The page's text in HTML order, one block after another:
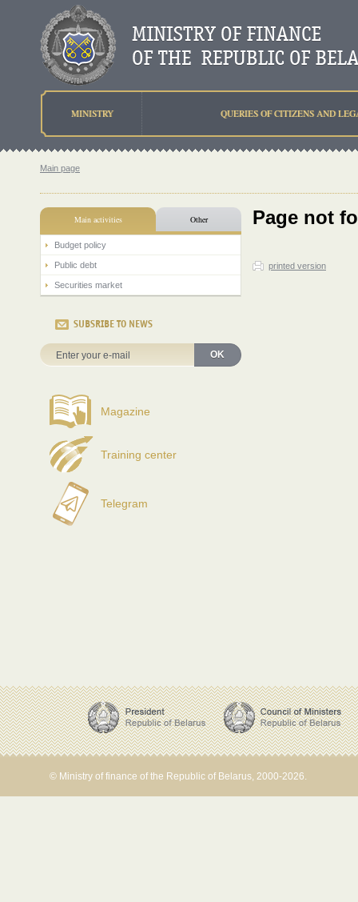
MINISTRY QUERIES OF CITIZENS AND
Main page
Main activities Other
Budget policy
Public debt
Securities market
SUBSRIBE TO NEWS
OK
Magazine
Training center
Telegram
Page not
printed version
© Ministry of finance of the Republic of Belarus, 2000-2026.